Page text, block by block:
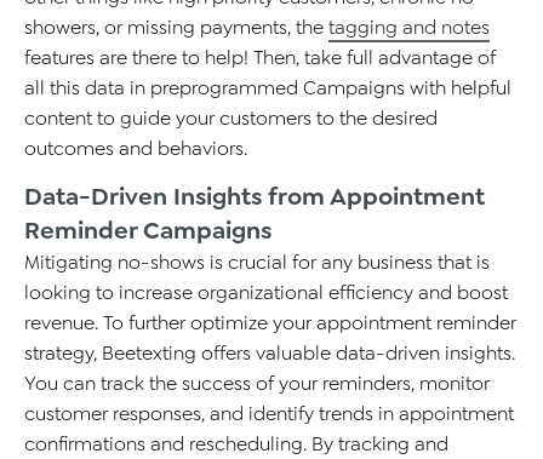
showers, or missing payments,thetagging and notes
featuresare there to help! Then, take full advantage of
all this data in preprogrammed Campaigns with helpful
content to guide your customers to the desired
outcomes and behaviors.
Data-Driven Insights from Appointment
Reminder Campaigns
Mitigating no-shows is crucial for any business that is
looking to increase organizational efficiency and boost
revenue.To furtheroptimizeyour appointment reminder
strategy, Beetexting offers valuable data-driven insights.
You can track the success of your reminders, monitor
customer responses, and identifytrends in appointment
confirmations and rescheduling. By tracking and